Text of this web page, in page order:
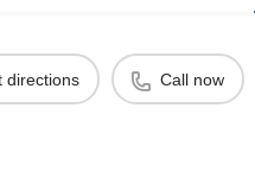
directions Call now